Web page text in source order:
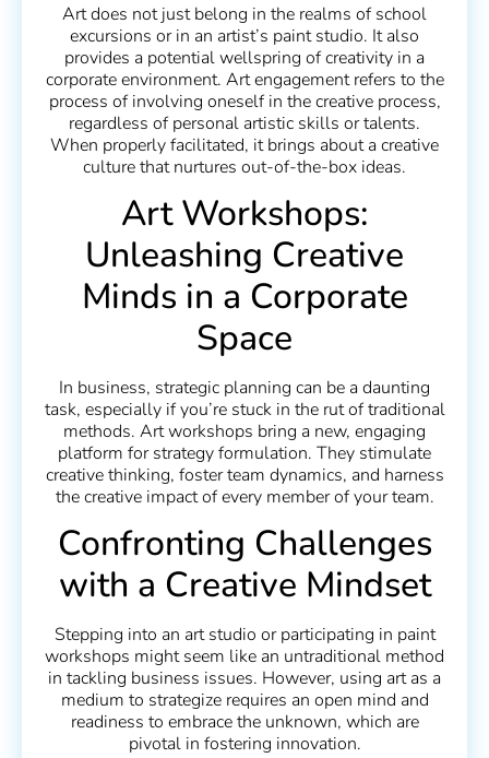
Art does not just belong in the realms of school
excursions or in an artist’s paint studio. It also
provides a potential wellspring of creativity in a
corporate environment. Art engagement refers to the
process of involving oneself in the creative process,
regardless of personal artistic skills or talents.
When properly facilitated, it brings about a creative
culture that nurtures out-of-the-box ideas.
Art Workshops:
Unleashing Creative
Minds in a Corporate
Space
In business, strategic planning can be a daunting
task, especially if you’re stuck in the rut of traditional
methods. Art workshops bring a new, engaging
platform for strategy formulation. They stimulate
creative thinking, foster team dynamics, and harness
the creative impact of every member of your team.
Confronting Challenges
with a Creative Mindset
Stepping into an art studio or participating in paint
workshops might seem like an untraditional method
in tackling business issues. However, using art as a
medium to strategize requires an open mind and
readiness to embrace the unknown, which are
pivotal in fostering innovation.